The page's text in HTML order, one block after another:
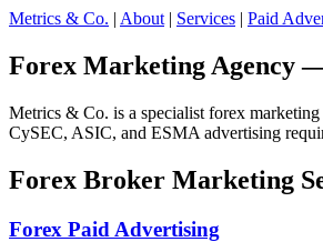
Metrics & Co. | About | Services | Paid
Forex Marketing Agency
Metrics & Co. is a specialist forex
CySEC, ASIC, and ESMA advertising
Forex Broker Marketing
Forex Paid Advertising